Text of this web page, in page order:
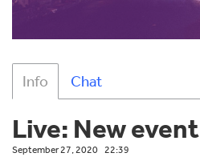
Info Chat
Live: New event
September 27, 2020 22:39